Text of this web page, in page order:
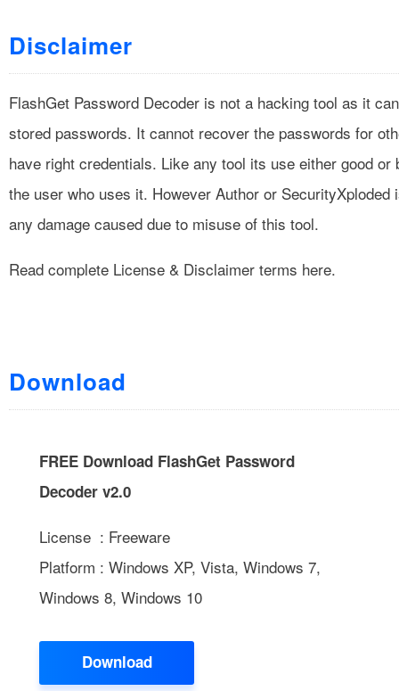
Disclaimer
FlashGet Password Decoder is not a hacking tool as it
stored passwords. It cannot recover the passwords for
have right credentials. Like any tool its use either good or
the user who uses it. However Author or SecurityXploded
any damage caused due to misuse of this tool.
Read complete License & Disclaimer terms here.
Download
FREE Download FlashGet Password
Decoder v2.0
License : Freeware
Platform : Windows XP, Vista, Windows 7,
Windows 8, Windows 10
Download